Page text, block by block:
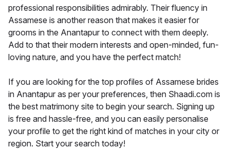
professional responsibilities admirably. Their fluency in
Assamese is another reason that makes it easier for
grooms in the Anantapur to connect with them deeply.
Add to that their modern interests and open-minded, fun-
loving nature, and you have the perfect match!
If you are looking for the top profiles of Assamese brides
in Anantapur as per your preferences, then Shaadi.com is
the best matrimony site to begin your search. Signing up
is free and hassle-free, and you can easily personalise
your profile to get the right kind of matches in your city or
region. Start your search today!